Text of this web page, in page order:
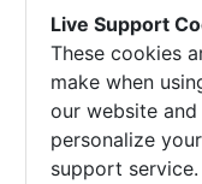
Live Support
These cookies
make when
our website
personalize
support